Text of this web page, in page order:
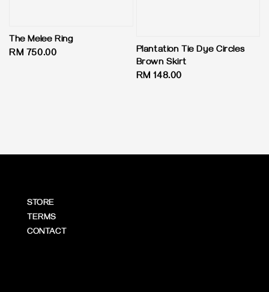
The Melee Ring
Regular
RM 750.00
Plantation Tie Dye Circles
Brown Skirt
Regular
RM 148.00
STORE
TERMS
CONTACT